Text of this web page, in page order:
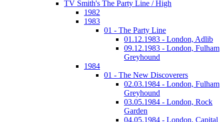
TV Smith's The Party Line / High
1982
1983
01 - The Party Line
01.12.1983 - London, Adlib
09.12.1983 - London, Fulham
Greyhound
1984
01 - The New Discoverers
02.03.1984 - London, Fulham
Greyhound
03.05.1984 - London, Rock
Garden
04.05.1984 - London, Capital